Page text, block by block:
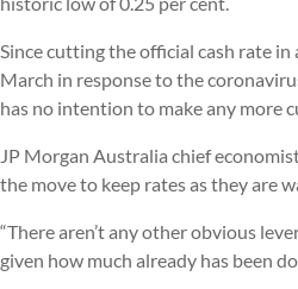
Since cutting the official cash rate in
March in response to the
has no intention to make any more
JP Morgan Australia chief
the move to keep rates as they are
“There aren’t any other obvious
given how much already has been